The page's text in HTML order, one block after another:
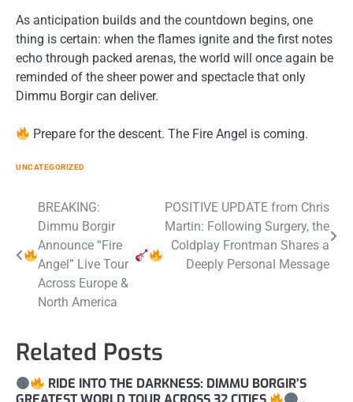
As anticipation builds and the countdown begins, one
thing is certain: when the flames ignite and the first notes
echo through packed arenas, the world will once again be
reminded of the sheer power and spectacle that only
Dimmu Borgir can deliver.
Prepare for the descent. The Fire Angel is coming.
UNCATEGORIZED
Post
navigation
BREAKING:
Dimmu Borgir
Announce “Fire
Angel” Live Tour
Across Europe &
North America
POSITIVE UPDATE from Chris
Martin: Following Surgery, the
Coldplay Frontman Shares a
Deeply Personal Message
Related Posts
RIDE INTO THE DARKNESS: DIMMU BORGIR’S